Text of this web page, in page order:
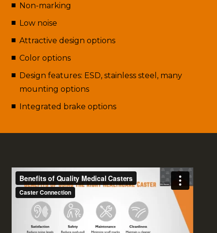
Non-marking
Low noise
Attractive design options
Color options
Design features: ESD, stainless steel, many
mounting options
Integrated brake options